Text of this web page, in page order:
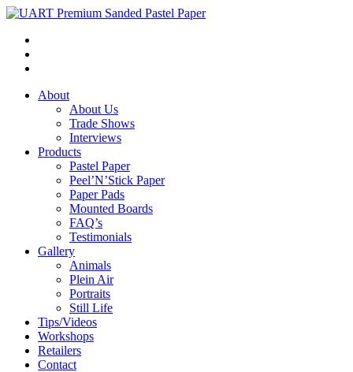
About
About Us
Trade Shows
Interviews
Products
Pastel Paper
Peel’N’Stick Paper
Paper Pads
Mounted Boards
FAQ’s
Testimonials
Gallery
Animals
Plein Air
Portraits
Still Life
Tips/Videos
Workshops
Retailers
Contact